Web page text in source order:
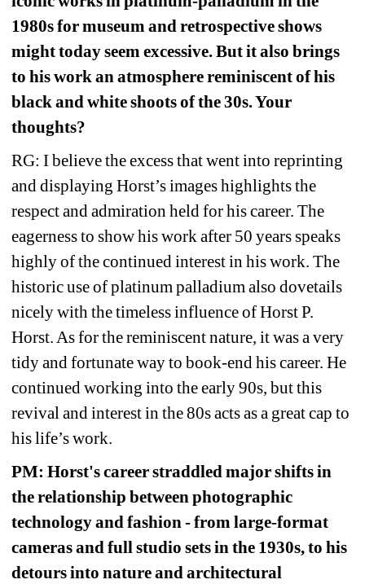
1980s for museum and retrospective shows
might today seem excessive. But it also brings
to his work an atmosphere reminiscent of his
black and white shoots of the 30s. Your
thoughts?
RG: I believe the excess that went into reprinting
and displaying Horst’s images highlights the
respect and admiration held for his career. The
eagerness to show his work after 50 years speaks
highly of the continued interest in his work. The
historic use of platinum palladium also dovetails
nicely with the timeless influence of Horst P.
Horst. As for the reminiscent nature, it was a very
tidy and fortunate way to book-end his career. He
continued working into the early 90s, but this
revival and interest in the 80s acts as a great cap to
his life’s work.
PM: Horst's career straddled major shifts in
the relationship between photographic
technology and fashion - from large-format
cameras and full studio sets in the 1930s, to his
detours into nature and architectural